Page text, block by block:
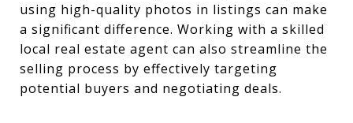
using high-quality photos in listings can make
a significant difference. Working with a skilled
local real estate agent can also streamline the
selling process by effectively targeting
potential buyers and negotiating deals.